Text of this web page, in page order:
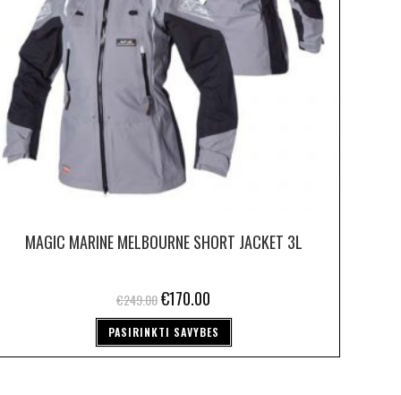
MAGIC MARINE MELBOURNE SHORT JACKET 3L
€249.00€170.00
PASIRINKTI SAVYBES